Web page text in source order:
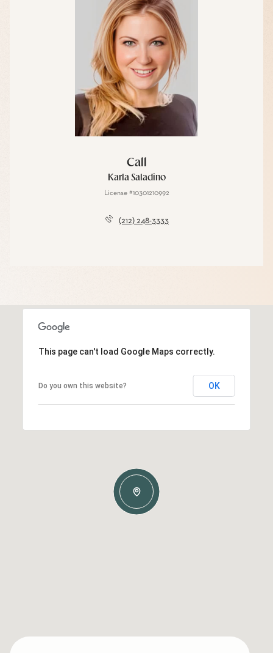
Call
Karla Saladino
License #10301210992
(212) 248-3333
This page can't load Google Maps correctly.
Do you own this website? OK